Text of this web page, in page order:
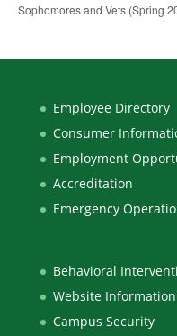
Sophomores and Vets (Spring
Employee Directory
Consumer
Employment
Accreditation
Emergency
Behavioral
Website Information
Campus Security